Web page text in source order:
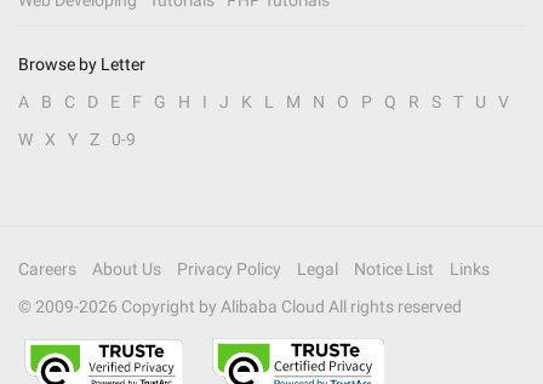
Browse by Letter
A
B C D E F G H I J K L M N O P Q R S T U
V
W
X Y Z 0-9
Careers About Us Privacy Policy Legal Notice List
Links
© 2009-2026 Copyright by Alibaba Cloud All rights reserved